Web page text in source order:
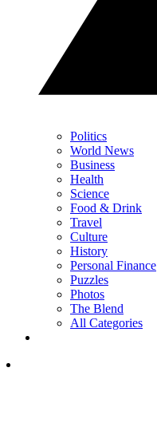
Politics
World News
Business
Health
Science
Food & Drink
Travel
Culture
History
Personal Finance
Puzzles
Photos
The Blend
All Categories